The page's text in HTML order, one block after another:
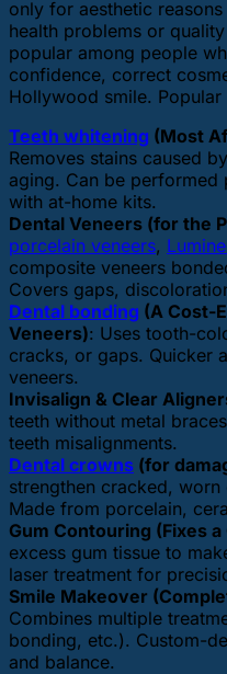
only for aesthetic
health problems or
popular among people
confidence, correct
Hollywood smile.
Teeth whitening (Most
Removes stains caused
aging. Can be
with at-home kits.
Dental Veneers (for the
porcelain veneers,
composite veneers
Covers gaps,
Dental bonding (A Cost-
Veneers): Uses tooth-
cracks, or gaps. Quicker
veneers.
Invisalign & Clear
teeth without metal
teeth misalignments.
Dental crowns (for
strengthen cracked,
Made from porcelain,
Gum Contouring (Fixes
excess gum tissue to
laser treatment for
Smile Makeover
Combines multiple
bonding, etc.). Custom-
and balance.